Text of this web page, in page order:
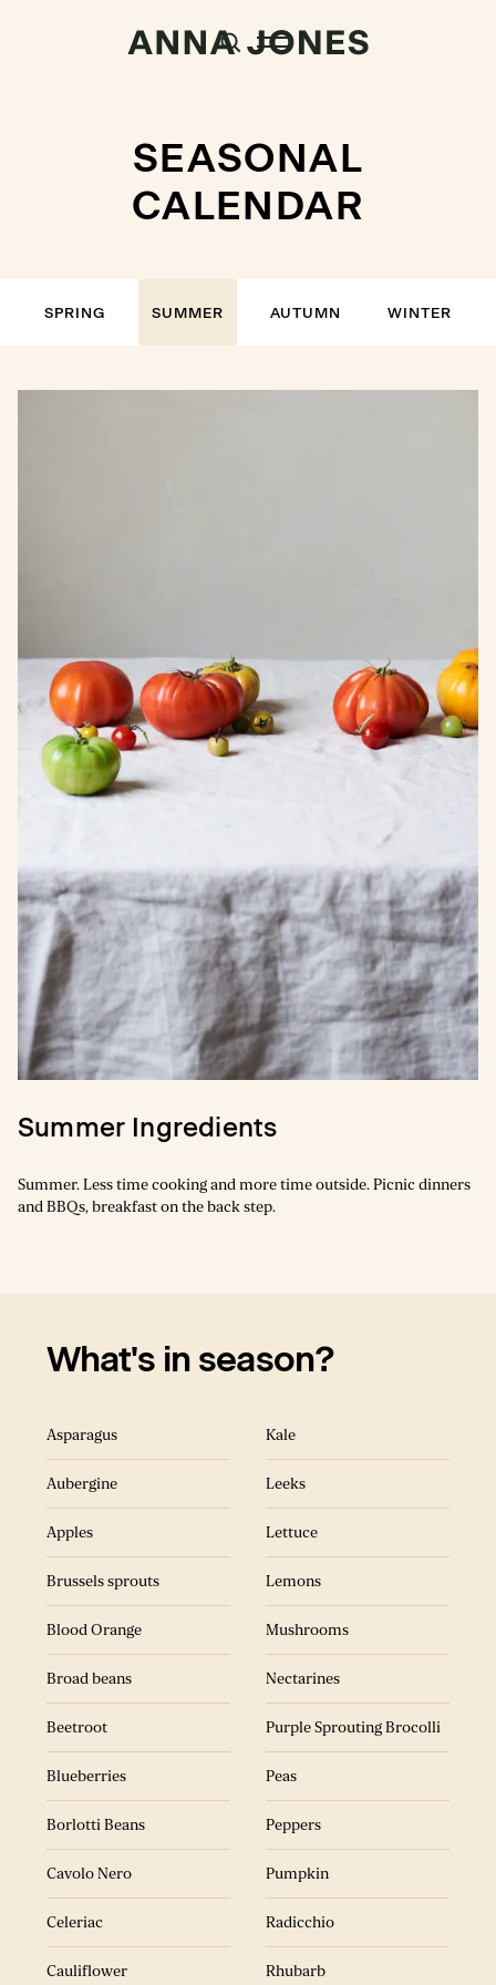
SEASONAL
CALENDAR
SPRING SUMMER AUTUMN WINTER
Spring Ingredients
There is something so magic about the first few sunny days of the
year in a cold climate. The tender and fresh vegetables need only a
What's in season?
Asparagus
Aubergine
Brussels sprouts
Blood Orange
Beetroot
Blackcurrants
Cavolo Nero
Celeriac
Courgette
Corn
Elderflower
Leeks
Lemons
Mushrooms
Nectarines
Purple Sprouting Brocolli
Peppers
Radicchio
Radish
Raspberries
Swede
Spinach
Summer Ingredients
Summer. Less time cooking and more time outside. Picnic dinners
and BBQs, breakfast on the back step.
What's in season?
Asparagus
Aubergine
Apples
Brussels sprouts
Blood Orange
Broad beans
Beetroot
Blueberries
Borlotti Beans
Cavolo Nero
Celeriac
Cauliflower
Kale
Leeks
Lettuce
Lemons
Mushrooms
Nectarines
Purple Sprouting Brocolli
Peas
Peppers
Pumpkin
Radicchio
Rhubarb